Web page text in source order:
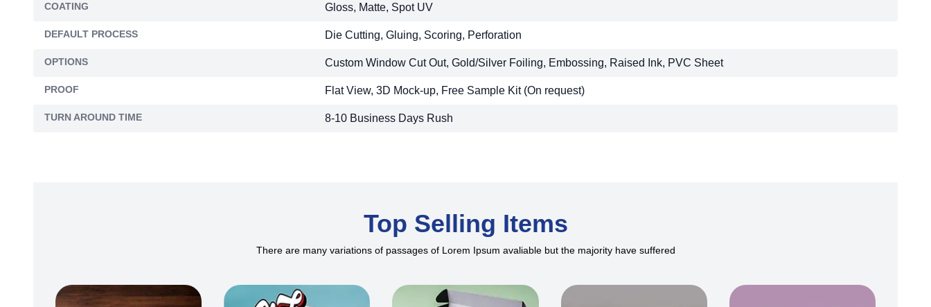
COATING Gloss, Matte, Spot UV
DEFAULT PROCESS Die Cutting, Gluing, Scoring, Perforation
OPTIONS Custom Window Cut Out, Gold/Silver Foiling, Embossing, Raised Ink, PVC Sheet
PROOF Flat View, 3D Mock-up, Free Sample Kit (On request)
TURN AROUND TIME 8-10 Business Days Rush
Top Selling Items
There are many variations of passages of Lorem Ipsum avaliable but the majority have suffered